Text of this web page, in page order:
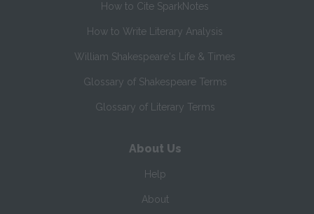
How to Cite SparkNotes
How to Write Literary Analysis
William Shakespeare's Life & Times
Glossary of Shakespeare Terms
Glossary of Literary Terms
About Us
Help
About